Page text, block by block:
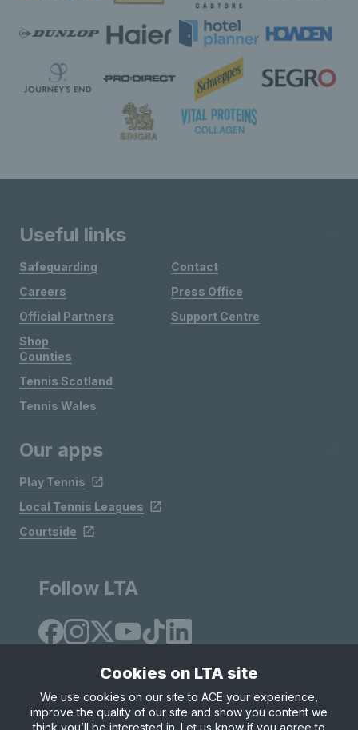
Useful links
Safeguarding
Careers
Official Partners
Shop
Contact
Press Office
Support Centre
Counties
Tennis Scotland
Tennis Wales
Our apps
Play Tennis
Local Tennis Leagues
Courtside
Follow LTA
Site Map Privacy & Cookies Terms & Conditions
Cookies on LTA site
We use cookies on our site to ACE your experience,
improve the quality of our site and show you content we
think you’ll be interested in. Let us know if you agree to